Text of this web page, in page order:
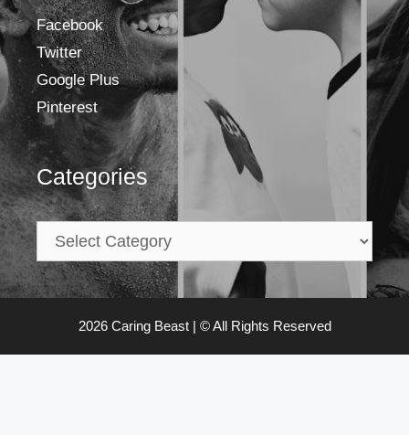
Facebook
Twitter
Google Plus
Pinterest
Categories
2026 Caring Beast | © All Rights Reserved